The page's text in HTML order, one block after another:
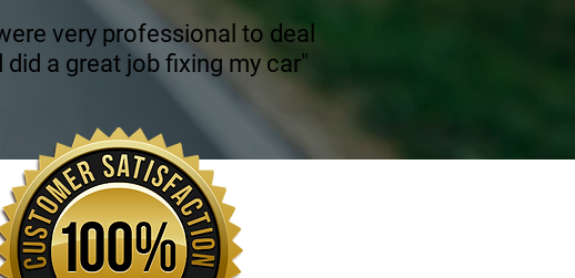
very professional to deal
did a great job fixing my car"